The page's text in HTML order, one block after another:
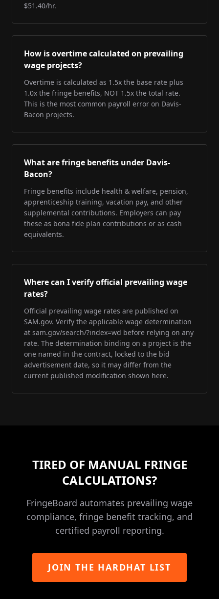
$51.40/hr.
How is overtime calculated on prevailing
wage projects?
Overtime is calculated as 1.5x the base rate plus
1.0x the fringe benefits, NOT 1.5x the total rate.
This is the most common payroll error on Davis-
Bacon projects.
What are fringe benefits under Davis-
Bacon?
Fringe benefits include health & welfare, pension,
apprenticeship training, vacation pay, and other
supplemental contributions. Employers can pay
these as bona fide plan contributions or as cash
equivalents.
Where can I verify official prevailing wage
rates?
Official prevailing wage rates are published on
SAM.gov. Verify the applicable wage determination
at sam.gov/search/?index=wd before relying on any
rate. The determination binding on a project is the
one named in the contract, locked to the bid
advertisement date, so it may differ from the
current published modification shown here.
TIRED OF MANUAL FRINGE
CALCULATIONS?
FringeBoard automates prevailing wage
compliance, fringe benefit tracking, and
certified payroll reporting.
JOIN THE HARDHAT LIST